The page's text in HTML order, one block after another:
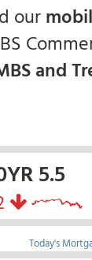
our
and
5.5
Today's